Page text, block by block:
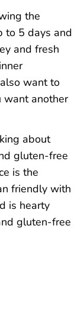
the
to 5 days and
and fresh
want to
another
about
gluten-free
is the
friendly with
is hearty
gluten-free